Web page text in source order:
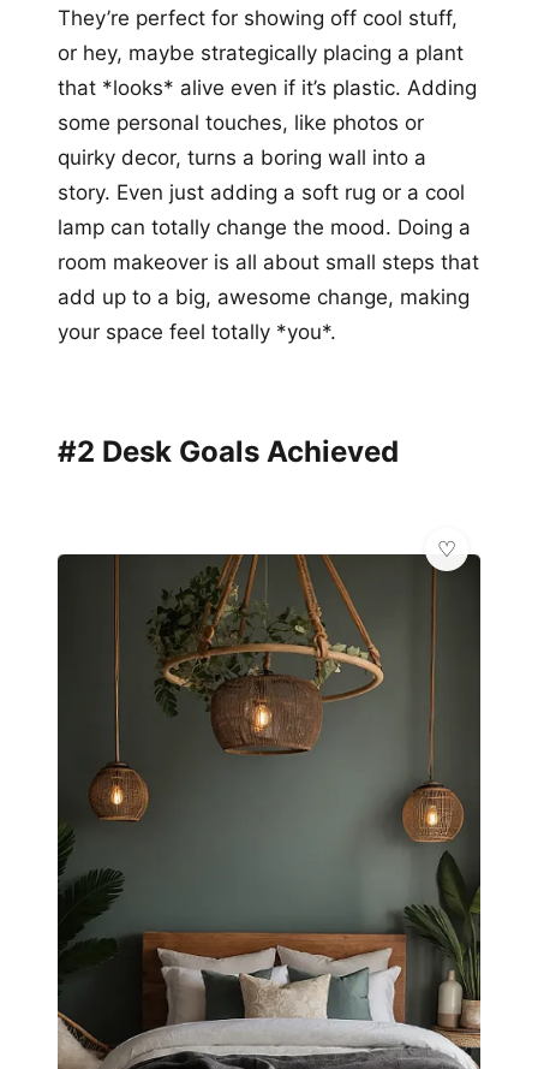
They’re perfect for showing off cool stuff,
or hey, maybe strategically placing a plant
that *looks* alive even if it’s plastic. Adding
some personal touches, like photos or
quirky decor, turns a boring wall into a
story. Even just adding a soft rug or a cool
lamp can totally change the mood. Doing a
room makeover is all about small steps that
add up to a big, awesome change, making
your space feel totally *you*.
#2 Desk Goals Achieved